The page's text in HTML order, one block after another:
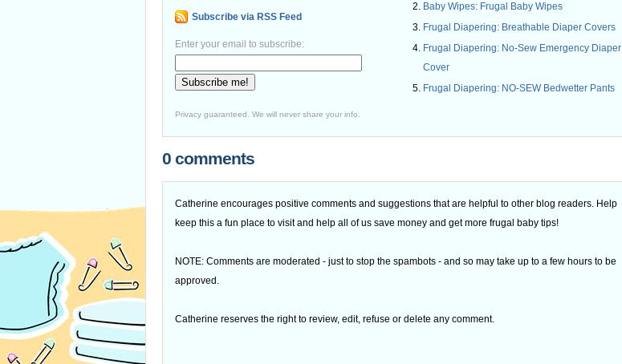
Baby Wipes: Frugal Baby Wipes
Frugal Diapering: Breathable Diaper Covers
Frugal Diapering: No-Sew Emergency Diaper
Cover
Frugal Diapering: NO-SEW Bedwetter Pants
Subscribe via RSS Feed
Enter your email to subscribe:
Privacy guaranteed. We will never share your info.
0 comments
Catherine encourages positive comments and suggestions that are helpful to other blog readers. Help
keep this a fun place to visit and help all of us save money and get more frugal baby tips!
NOTE: Comments are moderated - just to stop the spambots - and so may take up to a few hours to be
approved.
Catherine reserves the right to review, edit, refuse or delete any comment.